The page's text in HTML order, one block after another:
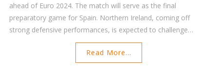
ahead of Euro 2024. The match will serve as the final
preparatory game for Spain. Northern Ireland, coming off
strong defensive performances, is expected to challenge
Spain’s robust lineup. The match will be streamed on various
channels worldwide, but isn't available live in the UK or India.
Read More...